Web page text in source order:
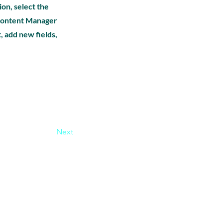
select the
Manager
add new fields,
Next